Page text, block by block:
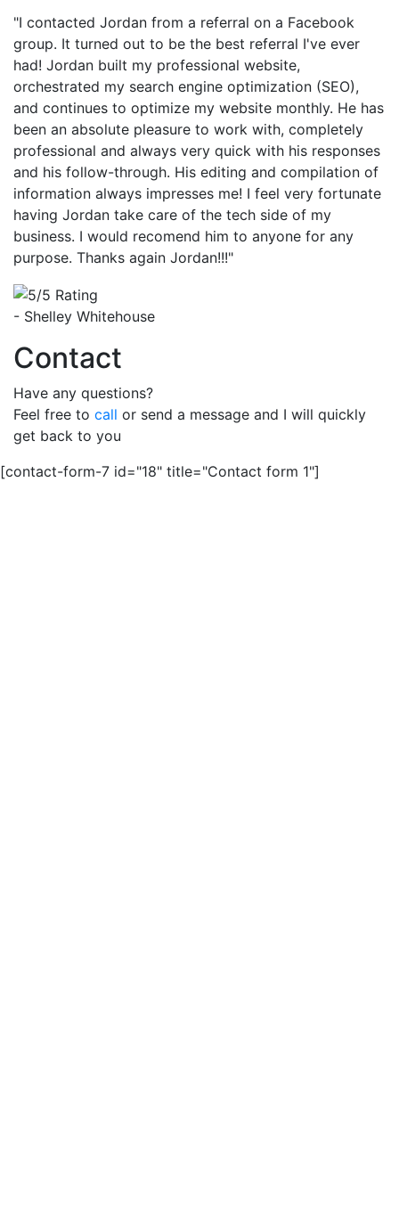
"I contacted Jordan from a referral on a Facebook
group. It turned out to be the best referral I've ever
had! Jordan built my professional website,
orchestrated my search engine optimization (SEO),
and continues to optimize my website monthly. He has
been an absolute pleasure to work with, completely
professional and always very quick with his responses
and his follow-through. His editing and compilation of
information always impresses me! I feel very fortunate
having Jordan take care of the tech side of my
business. I would recomend him to anyone for any
purpose. Thanks again Jordan!!!"
- Shelley Whitehouse
Contact
Have any questions?
Feel free to call or send a message and I will quickly
get back to you
[contact-form-7 id="18" title="Contact form 1"]